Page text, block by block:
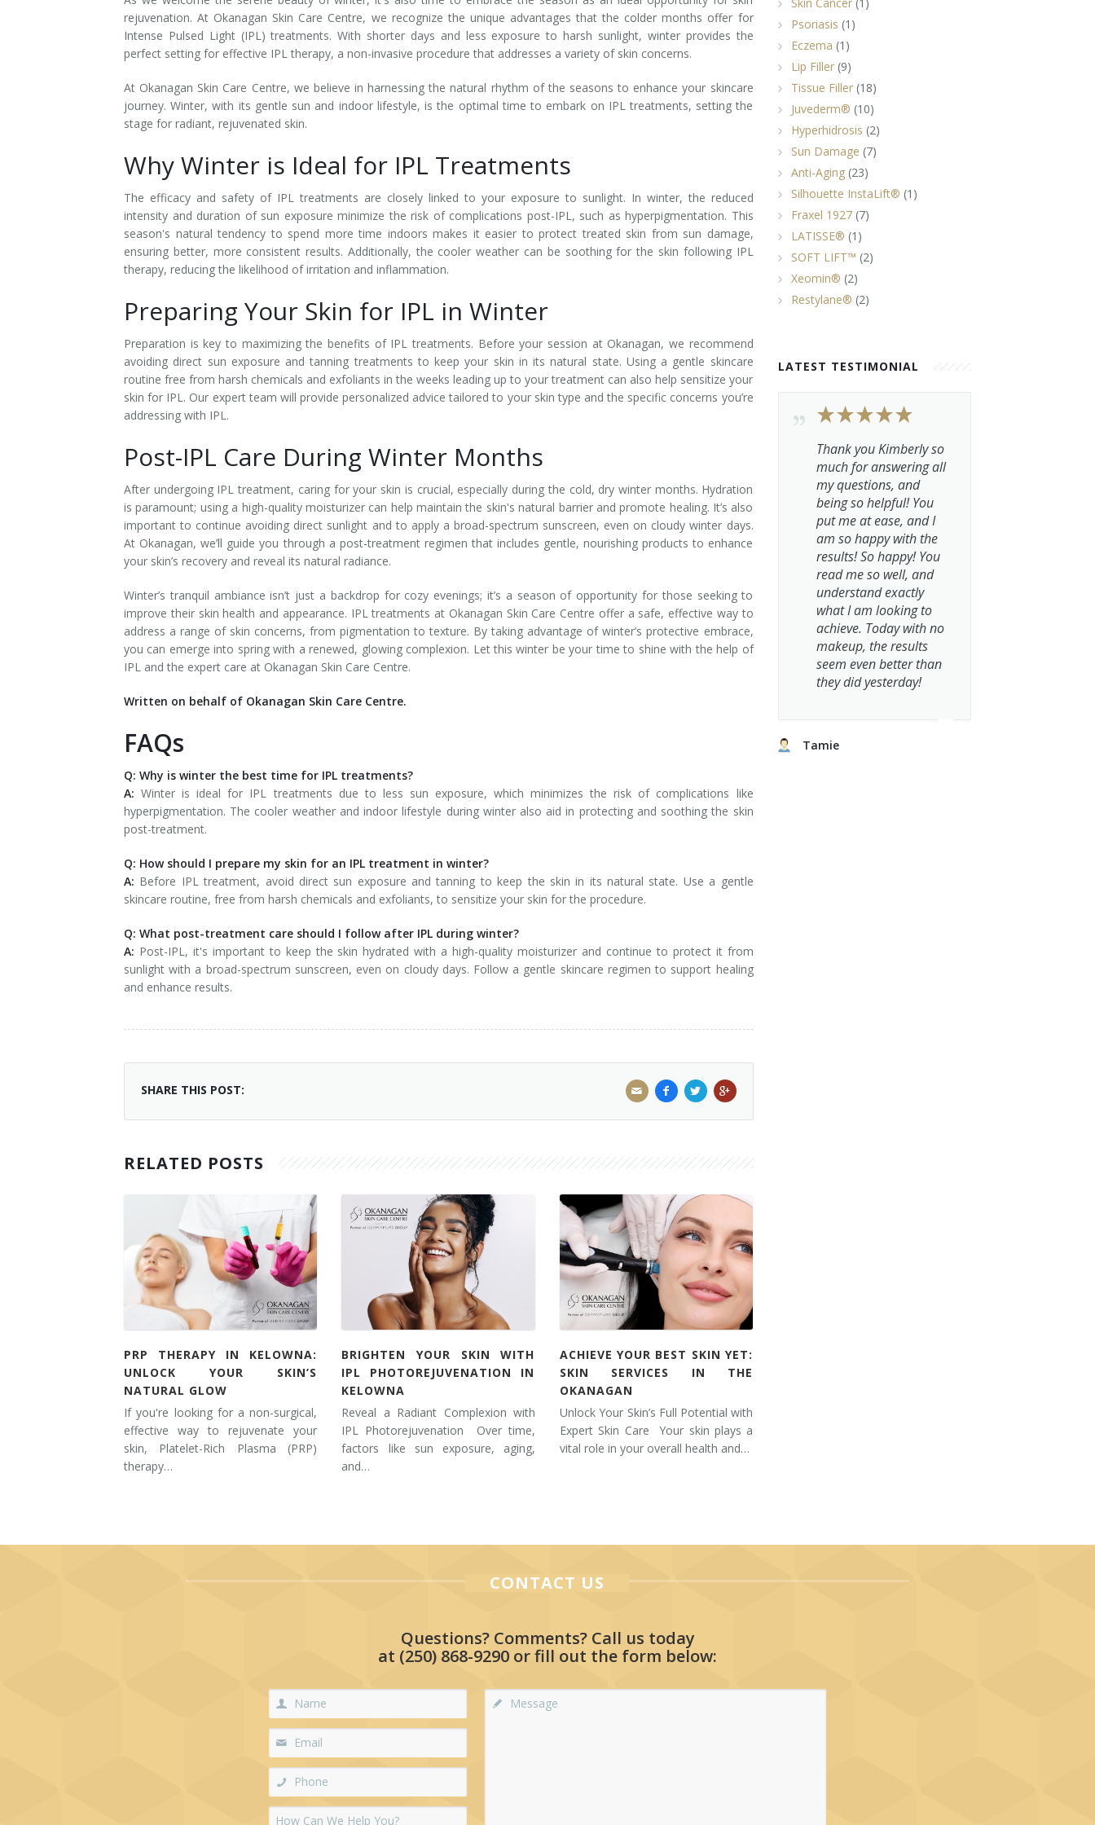
Laser Hair Removal for Men
Lip Enhancement
IPL Photorejuvenation
Restylane
Rosacea Skin Treatment
SculpSure™
SOFT LIFT™
Thermage
Tissue Fillers
V-Beam Laser
Venus Viva
Xeomin
rejuvenation. At Okanagan Skin Care Centre, we recognize the unique advantages that the colder months offer for
Intense Pulsed Light (IPL) treatments. With shorter days and less exposure to harsh sunlight, winter provides the
perfect setting for effective IPL therapy, a non-invasive procedure that addresses a variety of skin concerns.
At Okanagan Skin Care Centre, we believe in harnessing the natural rhythm of the seasons to enhance your skincare
journey. Winter, with its gentle sun and indoor lifestyle, is the optimal time to embark on IPL treatments, setting the
stage for radiant, rejuvenated skin.
Why Winter is Ideal for IPL Treatments
The efficacy and safety of IPL treatments are closely linked to your exposure to sunlight. In winter, the reduced
intensity and duration of sun exposure minimize the risk of complications post-IPL, such as hyperpigmentation. This
season's natural tendency to spend more time indoors makes it easier to protect treated skin from sun damage,
ensuring better, more consistent results. Additionally, the cooler weather can be soothing for the skin following IPL
therapy, reducing the likelihood of irritation and inflammation.
Preparing Your Skin for IPL in Winter
Preparation is key to maximizing the benefits of IPL treatments. Before your session at Okanagan, we recommend
avoiding direct sun exposure and tanning treatments to keep your skin in its natural state. Using a gentle skincare
routine free from harsh chemicals and exfoliants in the weeks leading up to your treatment can also help sensitize your
skin for IPL. Our expert team will provide personalized advice tailored to your skin type and the specific concerns you’re
addressing with IPL.
Post-IPL Care During Winter Months
After undergoing IPL treatment, caring for your skin is crucial, especially during the cold, dry winter months. Hydration
is paramount; using a high-quality moisturizer can help maintain the skin's natural barrier and promote healing. It’s also
important to continue avoiding direct sunlight and to apply a broad-spectrum sunscreen, even on cloudy winter days.
At Okanagan, we’ll guide you through a post-treatment regimen that includes gentle, nourishing products to enhance
your skin’s recovery and reveal its natural radiance.
Winter’s tranquil ambiance isn’t just a backdrop for cozy evenings; it’s a season of opportunity for those seeking to
improve their skin health and appearance. IPL treatments at Okanagan Skin Care Centre offer a safe, effective way to
address a range of skin concerns, from pigmentation to texture. By taking advantage of winter’s protective embrace,
you can emerge into spring with a renewed, glowing complexion. Let this winter be your time to shine with the help of
IPL and the expert care at Okanagan Skin Care Centre.
Written on behalf of Okanagan Skin Care Centre.
FAQs
Q: Why is winter the best time for IPL treatments?
A:Winter is ideal for IPL treatments due to less sun exposure, which minimizes the risk of complications like
hyperpigmentation. The cooler weather and indoor lifestyle during winter also aid in protecting and soothing the skin
post-treatment.
Q: How should I prepare my skin for an IPL treatment in winter?
A: Before IPL treatment, avoid direct sun exposure and tanning to keep the skin in its natural state. Use a gentle
skincare routine, free from harsh chemicals and exfoliants, to sensitize your skin for the procedure.
Q: What post-treatment care should I follow after IPL during winter?
A: Post-IPL, it's important to keep the skin hydrated with a high-quality moisturizer and continue to protect it from
sunlight with a broad-spectrum sunscreen, even on cloudy days. Follow a gentle skincare regimen to support healing
and enhance results.
SHARE THIS POST:
RELATED POSTS
PRP THERAPY IN KELOWNA:
UNLOCK YOUR SKIN’S
NATURAL GLOW
If you're looking for a non-surgical,
effective way to rejuvenate your
skin, Platelet-Rich Plasma (PRP)
therapy…
BRIGHTEN YOUR SKIN WITH
IPL PHOTOREJUVENATION IN
KELOWNA
Reveal a Radiant Complexion with
IPL Photorejuvenation Over time,
factors like sun exposure, aging,
and…
ACHIEVE YOUR BEST SKIN YET:
SKIN SERVICES IN THE
OKANAGAN
Unlock Your Skin’s Full Potential with
Expert Skin Care Your skin plays a
vital role in your overall health and…
Psoriasis (1)
Eczema (1)
Lip Filler(9)
Tissue Filler(18)
Juvederm® (10)
Hyperhidrosis (2)
Sun Damage (7)
Anti-Aging(23)
Silhouette InstaLift® (1)
Fraxel 1927(7)
LATISSE® (1)
SOFT LIFT™ (2)
Xeomin® (2)
Restylane® (2)
LATEST TESTIMONIAL
Thank you Kimberly so
much for answering all
my questions, and
being so helpful! You
put me at ease, and I
am so happy with the
results! So happy! You
read me so well, and
understand exactly
what I am looking to
achieve. Today with no
makeup, the results
seem even better than
they did yesterday!
Tamie
CONTACT US
Questions? Comments? Call us today
at (250) 868-9290 or fill out the form below: